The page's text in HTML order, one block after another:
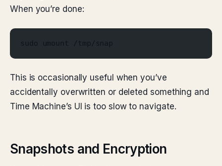
When you’re done:
sudo umount /tmp/snap
This is occasionally useful when you’ve
accidentally overwritten or deleted something and
Time Machine’s UI is too slow to navigate.
Snapshots and Encryption